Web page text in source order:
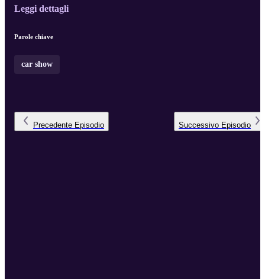
Leggi dettagli
Parole chiave
car show
Precedente Episodio Successivo Episodio